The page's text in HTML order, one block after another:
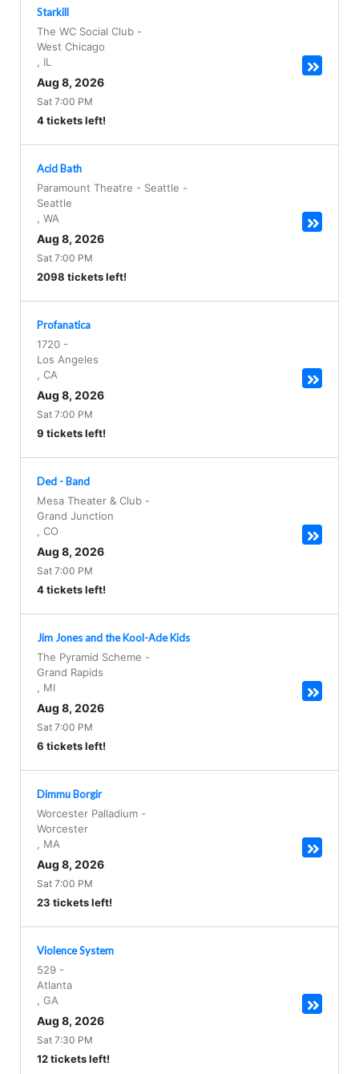
Starkill
The WC Social Club -
West Chicago
IL
Aug 8, 2026
Sat 7:00 PM
4 tickets left!
Acid Bath
Paramount Theatre - Seattle -
Seattle
WA
Aug 8, 2026
Sat 7:00 PM
2098 tickets left!
Profanatica
1720 -
Los Angeles
CA
Aug 8, 2026
Sat 7:00 PM
9 tickets left!
Ded - Band
Mesa Theater & Club -
Grand Junction
CO
Aug 8, 2026
Sat 7:00 PM
4 tickets left!
Jim Jones and the Kool-Ade Kids
The Pyramid Scheme -
Grand Rapids
MI
Aug 8, 2026
Sat 7:00 PM
6 tickets left!
Dimmu Borgir
Worcester Palladium -
Worcester
MA
Aug 8, 2026
Sat 7:00 PM
23 tickets left!
Violence System
529 -
Atlanta
GA
Aug 8, 2026
Sat 7:30 PM
12 tickets left!